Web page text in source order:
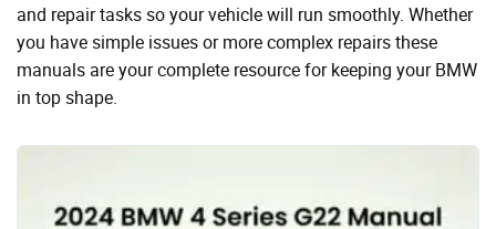
and repair tasks so your vehicle will run smoothly. Whether
you have simple issues or more complex repairs these
manuals are your complete resource for keeping your BMW
in top shape.